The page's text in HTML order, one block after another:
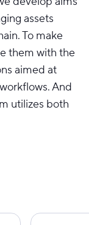
assets
To make
them with the
aimed at
And
utilizes both